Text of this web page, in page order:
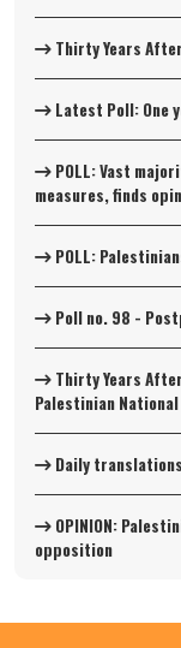
Thirty Years
Latest Poll: One
POLL: Vast
measures, finds
POLL:
Poll no. 98 -
Thirty Years
Palestinian
Daily
OPINION:
opposition